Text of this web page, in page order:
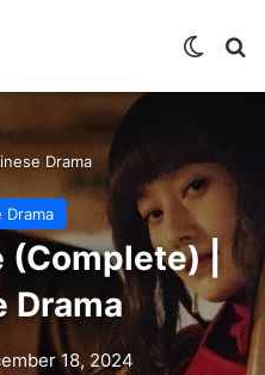
Drama
Drama
(Complete) |
Drama
18, 2024